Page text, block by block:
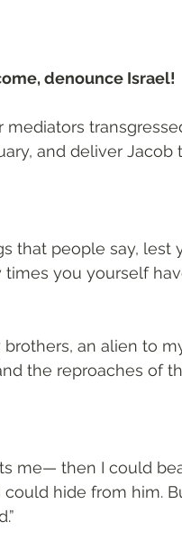
denounce Israel!
mediators
and deliver Jacob
that people say, lest
you yourself
an alien to
the reproaches of
me— then I could
hide from him.